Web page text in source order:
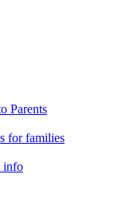
Parents
for families
info